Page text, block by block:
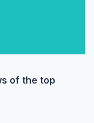
of the top